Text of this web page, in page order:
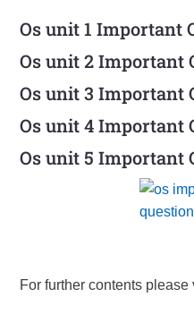
Os unit 1 Important
Os unit 2 Important
Os unit 3 Important
Os unit 4 Important
Os unit 5 Important
For further contents please